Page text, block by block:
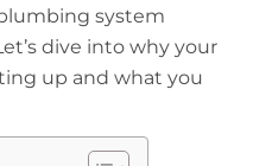
system
dive into why your
up and what you